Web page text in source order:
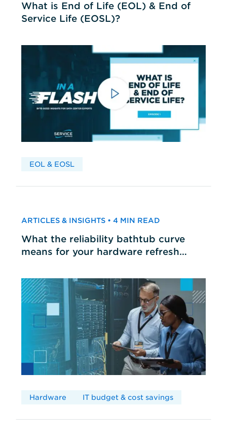
What is End of Life (EOL) & End of
Service Life (EOSL)?
EOL & EOSL
ARTICLES & INSIGHTS • 4 MIN READ
What the reliability bathtub curve
means for your hardware refresh
Hardware IT budget & cost savings